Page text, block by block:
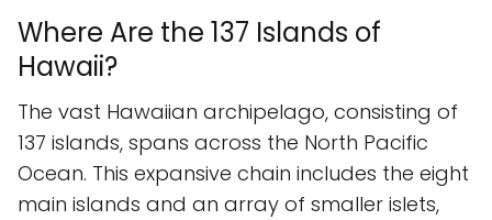
Where Are the 137 Islands of
Hawaii?
The vast Hawaiian archipelago, consisting of
137 islands, spans across the North Pacific
Ocean. This expansive chain includes the eight
main islands and an array of smaller islets,